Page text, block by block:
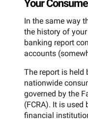
Your
In the same way
the history of
banking report
accounts
The report is held
nationwide
governed by the
(FCRA). It is used
financial